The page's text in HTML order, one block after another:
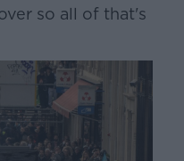
so all of that's